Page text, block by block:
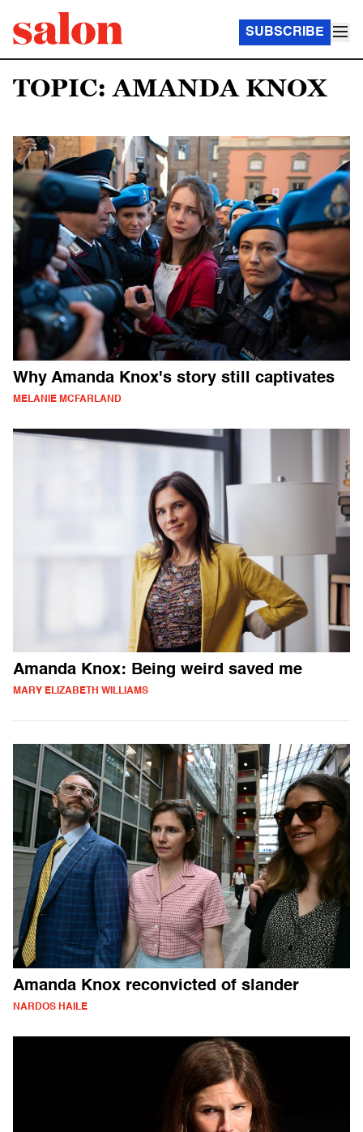
SUBSCRIBE
TOPIC: AMANDA KNOX
Why Amanda Knox's story still captivates
MELANIE MCFARLAND
Amanda Knox: Being weird saved me
MARY ELIZABETH WILLIAMS
Amanda Knox reconvicted of slander
NARDOS HAILE